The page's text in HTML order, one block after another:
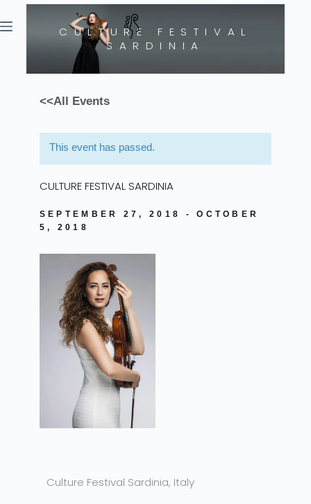
CULTURE FESTIVAL
SARDINIA
<<All Events
This event has passed.
CULTURE FESTIVAL SARDINIA
SEPTEMBER 27, 2018 -OCTOBER
5, 2018
Culture Festival Sardinia, Italy